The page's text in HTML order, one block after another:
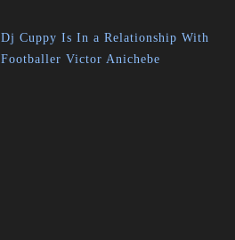
Dj Cuppy Is In a Relationship With
Footballer Victor Anichebe